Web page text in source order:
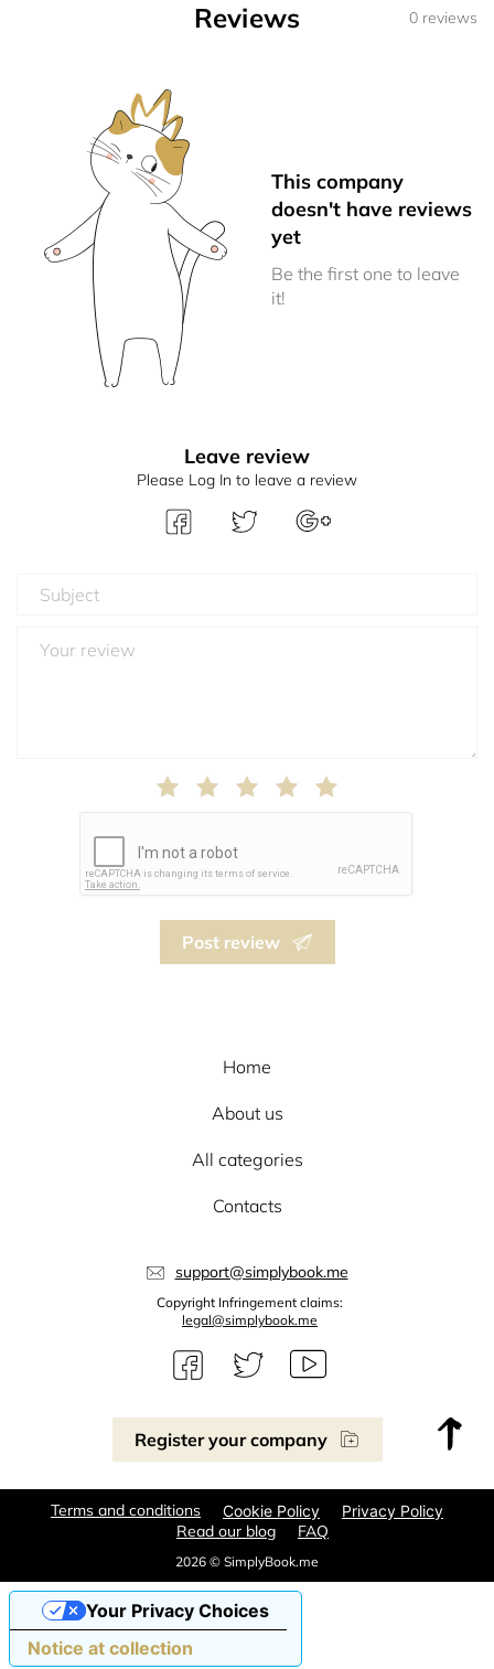
Reviews 0 reviews
This company
doesn't have reviews
yet
Be the first one to leave
it!
Leave review
Please Log In to leave a review
Post review
Register your company
Home
About us
All categories
Contacts
support@simplybook.me
Copyright Infringement claims:
legal@simplybook.me
2026 © SimplyBook.me
Terms and conditions Cookie Policy Privacy Policy
Read our blog FAQ
Notice at collection
Your Privacy Choices